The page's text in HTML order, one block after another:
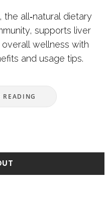
the all‑natural dietary
supports liver
wellness with
and usage tips.
READING